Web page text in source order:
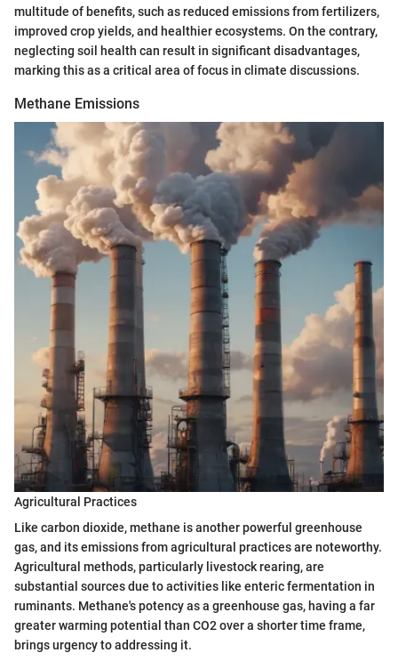
multitude of benefits, such as reduced emissions from fertilizers,
improved crop yields, and healthier ecosystems. On the contrary,
neglecting soil health can result in significant disadvantages,
marking this as a critical area of focus in climate discussions.
Methane Emissions
Agricultural Practices
Like carbon dioxide, methane is another powerful greenhouse
gas, and its emissions from agricultural practices are noteworthy.
Agricultural methods, particularly livestock rearing, are
substantial sources due to activities like enteric fermentation in
ruminants. Methane's potency as a greenhouse gas, having a far
greater warming potential than CO2 over a shorter time frame,
brings urgency to addressing it.